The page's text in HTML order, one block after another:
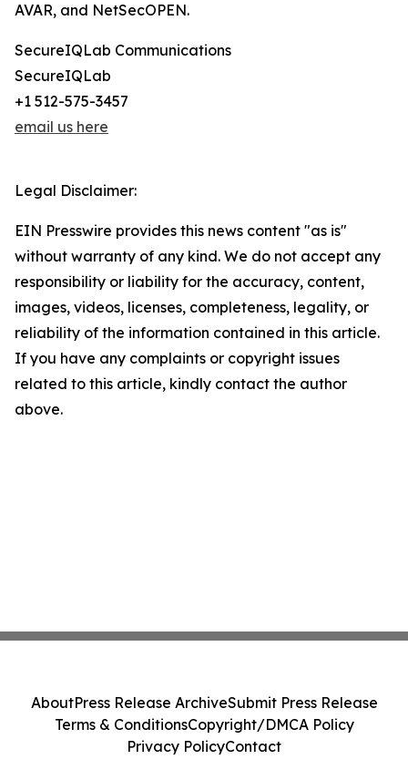
AVAR, and NetSecOPEN.
SecureIQLab Communications
SecureIQLab
+1 512-575-3457
email us here
Legal Disclaimer:
EIN Presswire provides this news content "as is"
without warranty of any kind. We do not accept any
responsibility or liability for the accuracy, content,
images, videos, licenses, completeness, legality, or
reliability of the information contained in this article.
If you have any complaints or copyright issues
related to this article, kindly contact the author
above.
AboutPress Release ArchiveSubmit Press Release
Terms & ConditionsCopyright/DMCA Policy
Privacy PolicyContact